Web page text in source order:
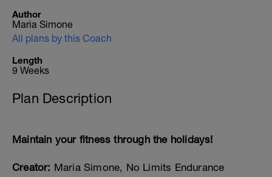
Author
Maria Simone
All plans by this Coach
Length
9 Weeks
Plan Description
Maintain your fitness through the holidays!
Creator: Maria Simone, No Limits Endurance